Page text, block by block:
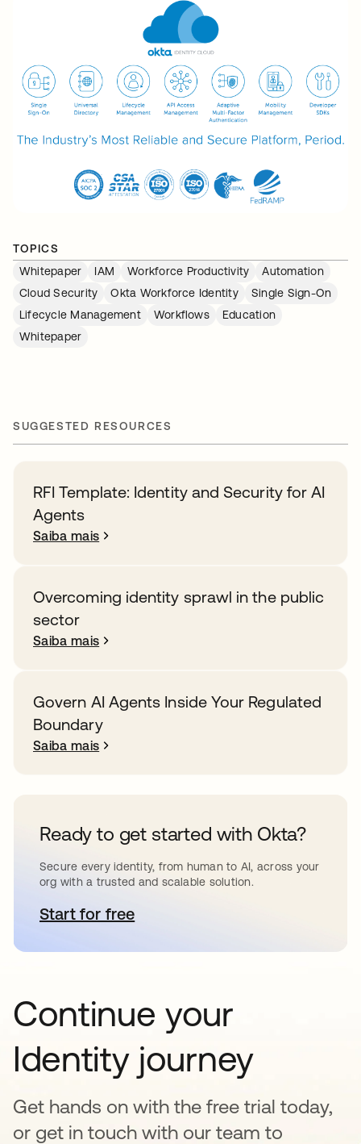
TOPICS
Whitepaper
IAM Workforce Productivity
Automation
Cloud Security
Okta Workforce Identity
Single Sign-On
Lifecycle Management
Workflows
Education
Whitepaper
SUGGESTED RESOURCES
RFI Template: Identity and Security for AI
Agents
Saiba mais
Overcoming identity sprawl in the public
sector
Saiba mais
Govern AI Agents Inside Your Regulated
Boundary
Saiba mais
Ready to get started with Okta?
Secure every identity, from human to AI, across your
org with a trusted and scalable solution.
Start for freeabre em uma nova guia
Continue your
Identity journey
Get hands on with the free trial today,
or get in touch with our team to